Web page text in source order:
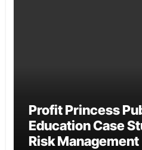
Profit Princess
Education Case
Risk Management